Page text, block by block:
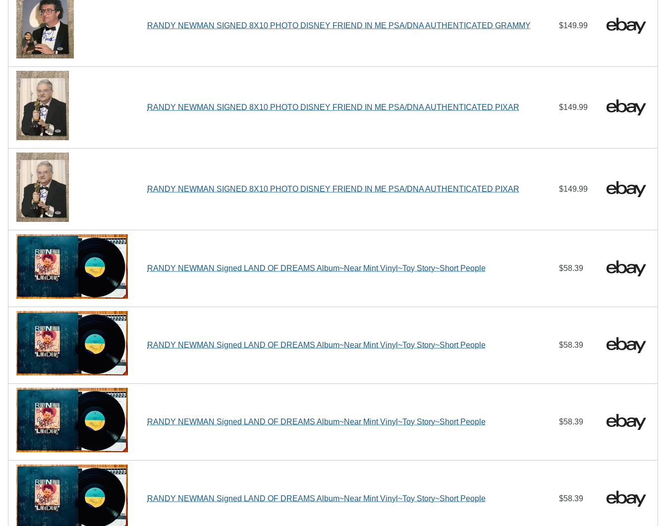
RANDY NEWMAN SIGNED 8X10 PHOTO DISNEY FRIEND IN ME PSA/DNA AUTHENTICATED GRAMMY $149.99
RANDY NEWMAN SIGNED 8X10 PHOTO DISNEY FRIEND IN ME PSA/DNA AUTHENTICATED PIXAR $149.99
RANDY NEWMAN SIGNED 8X10 PHOTO DISNEY FRIEND IN ME PSA/DNA AUTHENTICATED PIXAR $149.99
RANDY NEWMAN Signed LAND OF DREAMS Album~Near Mint Vinyl~Toy Story~Short People $58.39
RANDY NEWMAN Signed LAND OF DREAMS Album~Near Mint Vinyl~Toy Story~Short People $58.39
RANDY NEWMAN Signed LAND OF DREAMS Album~Near Mint Vinyl~Toy Story~Short People $58.39
RANDY NEWMAN Signed LAND OF DREAMS Album~Near Mint Vinyl~Toy Story~Short People $58.39